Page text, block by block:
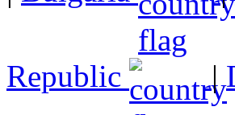
Republic |